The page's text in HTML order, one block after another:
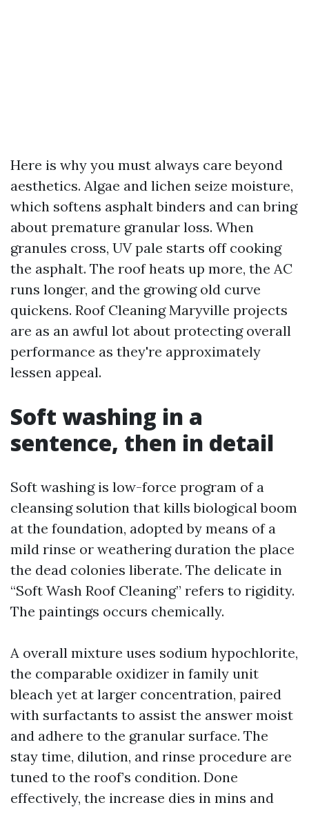
Here is why you must always care beyond
aesthetics. Algae and lichen seize moisture,
which softens asphalt binders and can bring
about premature granular loss. When
granules cross, UV pale starts off cooking
the asphalt. The roof heats up more, the AC
runs longer, and the growing old curve
quickens. Roof Cleaning Maryville projects
are as an awful lot about protecting overall
performance as they're approximately
lessen appeal.
Soft washing in a
sentence, then in detail
Soft washing is low-force program of a
cleansing solution that kills biological boom
at the foundation, adopted by means of a
mild rinse or weathering duration the place
the dead colonies liberate. The delicate in
“Soft Wash Roof Cleaning” refers to rigidity.
The paintings occurs chemically.
A overall mixture uses sodium hypochlorite,
the comparable oxidizer in family unit
bleach yet at larger concentration, paired
with surfactants to assist the answer moist
and adhere to the granular surface. The
stay time, dilution, and rinse procedure are
tuned to the roof’s condition. Done
effectively, the increase dies in mins and